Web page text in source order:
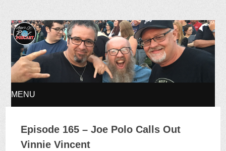
Ages of Rock Podcast
MENU
TO
Episode 165 – Joe Polo Calls Out
Vinnie Vincent